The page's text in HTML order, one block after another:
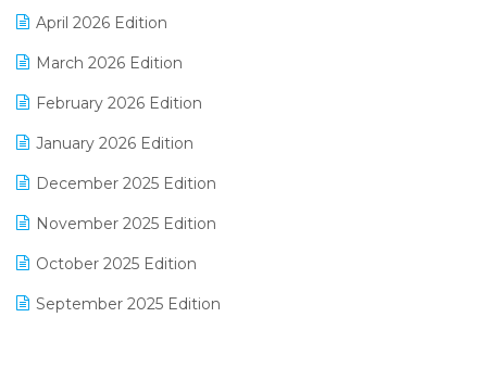
April 2026 Edition
March 2026 Edition
February 2026 Edition
January 2026 Edition
December 2025 Edition
November 2025 Edition
October 2025 Edition
September 2025 Edition